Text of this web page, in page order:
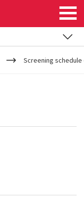
Screening schedule